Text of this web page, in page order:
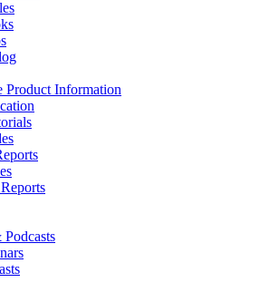
Product Information